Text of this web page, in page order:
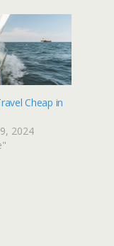
Cheap in
2024